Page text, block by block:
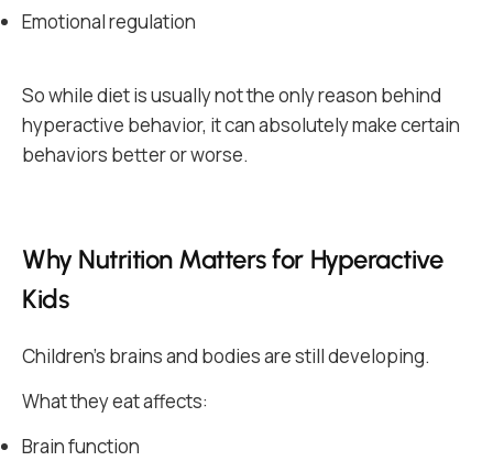
Emotional regulation
So while diet is usually not the only reason behind
hyperactive behavior, it can absolutely make certain
behaviors better or worse.
Why Nutrition Matters for Hyperactive
Kids
Children’s brains and bodies are still developing.
What they eat affects:
Brain function